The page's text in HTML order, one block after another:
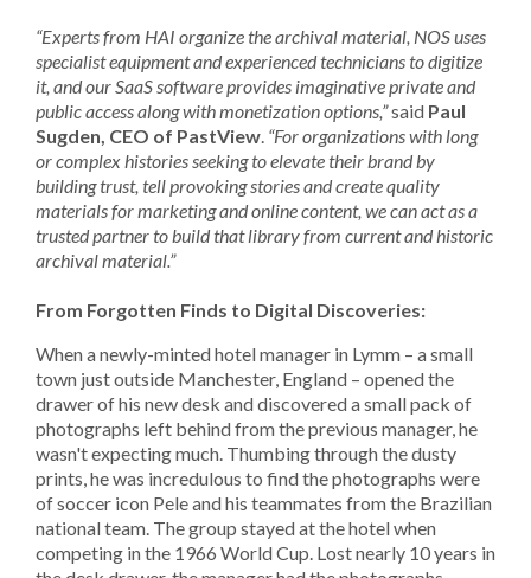
“Experts from HAI organize the archival material, NOS uses
specialist equipment and experienced technicians to digitize
it, and our SaaS software provides imaginative private and
public access along with monetization options,”said Paul
Sugden, CEO of PastView. “For organizations with long
or complex histories seeking to elevate their brand by
building trust, tell provoking stories and create quality
materials for marketing and online content, we can act as a
trusted partner to build that library from current and historic
archival material.”
From Forgotten Finds to Digital Discoveries:
When a newly-minted hotel manager in Lymm – a small
town just outside Manchester, England – opened the
drawer of his new desk and discovered a small pack of
photographs left behind from the previous manager, he
wasn't expecting much. Thumbing through the dusty
prints, he was incredulous to find the photographs were
of soccer icon Pele and his teammates from the Brazilian
national team. The group stayed at the hotel when
competing in the 1966 World Cup. Lost nearly 10 years in